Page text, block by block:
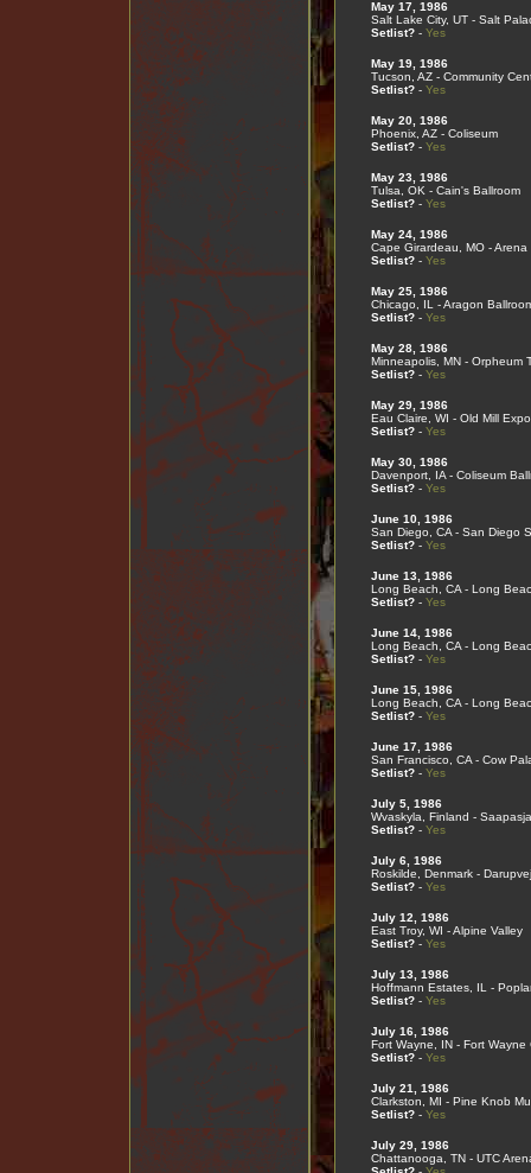
May 17, 1986
Salt Lake City, UT - Salt
Setlist?- Yes
May 19, 1986
Tucson, AZ - Community
Setlist?- Yes
May 20, 1986
Phoenix, AZ - Coliseum
Setlist?- Yes
May 23, 1986
Tulsa, OK - Cain's Ballroom
Setlist?- Yes
May 24, 1986
Cape Girardeau, MO - Arena
Setlist?- Yes
May 25, 1986
Chicago, IL - Aragon
Setlist?- Yes
May 28, 1986
Minneapolis, MN - Orpheum
Setlist?- Yes
May 29, 1986
Eau Claire, WI - Old Mill Expo
Setlist?- Yes
May 30, 1986
Davenport, IA - Coliseum
Setlist?- Yes
June 10, 1986
San Diego, CA - San Diego
Setlist?- Yes
June 13, 1986
Long Beach, CA - Long
Setlist?- Yes
June 14, 1986
Long Beach, CA - Long
Setlist?- Yes
June 15, 1986
Long Beach, CA - Long
Setlist?- Yes
June 17, 1986
San Francisco, CA - Cow
Setlist?- Yes
July 5, 1986
Wvaskyla, Finland -
Setlist?- Yes
July 6, 1986
Roskilde, Denmark - Darupvej
Setlist?- Yes
July 12, 1986
East Troy, WI - Alpine Valley
Setlist?- Yes
July 13, 1986
Hoffmann Estates, IL -
Setlist?- Yes
July 16, 1986
Fort Wayne, IN - Fort Wayne
Setlist?- Yes
July 21, 1986
Clarkston, MI - Pine Knob
Setlist?- Yes
July 29, 1986
Chattanooga, TN - UTC